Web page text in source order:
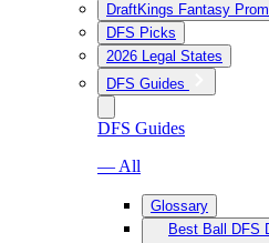
DraftKings Fantasy
DFS Picks
2026 Legal States
DFS Guides
DFS Guides
— All
Glossary
Best Ball DFS